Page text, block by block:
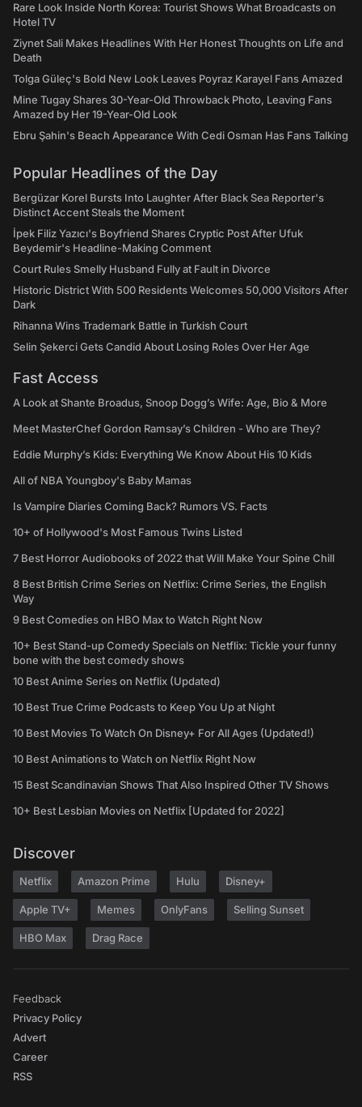
Rare Look Inside North Korea: Tourist Shows What Broadcasts on
Hotel TV
Ziynet Sali Makes Headlines With Her Honest Thoughts on Life and
Death
Tolga Güleç's Bold New Look Leaves Poyraz Karayel Fans Amazed
Mine Tugay Shares 30-Year-Old Throwback Photo, Leaving Fans
Amazed by Her 19-Year-Old Look
Ebru Şahin's Beach Appearance With Cedi Osman Has Fans Talking
Popular Headlines of the Day
Bergüzar Korel Bursts Into Laughter After Black Sea Reporter's
Distinct Accent Steals the Moment
İpek Filiz Yazıcı's Boyfriend Shares Cryptic Post After Ufuk
Beydemir's Headline-Making Comment
Court Rules Smelly Husband Fully at Fault in Divorce
Historic District With 500 Residents Welcomes 50,000 Visitors After
Dark
Rihanna Wins Trademark Battle in Turkish Court
Selin Şekerci Gets Candid About Losing Roles Over Her Age
Fast Access
A Look at Shante Broadus, Snoop Dogg’s Wife: Age, Bio & More
Meet MasterChef Gordon Ramsay’s Children - Who are They?
Eddie Murphy’s Kids: Everything We Know About His 10 Kids
All of NBA Youngboy's Baby Mamas
Is Vampire Diaries Coming Back? Rumors VS. Facts
10+ of Hollywood's Most Famous Twins Listed
7 Best Horror Audiobooks of 2022 that Will Make Your Spine Chill
8 Best British Crime Series on Netflix: Crime Series, the English
Way
9 Best Comedies on HBO Max to Watch Right Now
10+ Best Stand-up Comedy Specials on Netflix: Tickle your funny
bone with the best comedy shows
10 Best Anime Series on Netflix (Updated)
10 Best True Crime Podcasts to Keep You Up at Night
10 Best Movies To Watch On Disney+ For All Ages (Updated!)
10 Best Animations to Watch on Netflix Right Now
15 Best Scandinavian Shows That Also Inspired Other TV Shows
10+ Best Lesbian Movies on Netflix [Updated for 2022]
Discover
Netflix Amazon Prime Hulu Disney+
Apple TV+ Memes OnlyFans Selling Sunset
HBO Max Drag Race
Feedback
Privacy Policy
Advert
Career
RSS